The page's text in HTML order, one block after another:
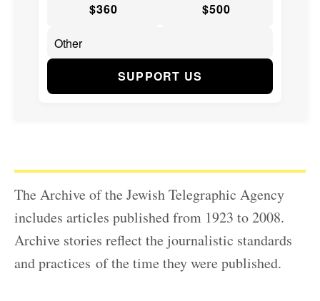
$360 $500
SUPPORT US
The Archive of the Jewish Telegraphic Agency
includes articles published from 1923 to 2008.
Archive stories reflect the journalistic standards
and practices of the time they were published.